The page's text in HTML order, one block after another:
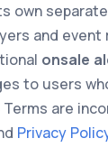
own
and
onsale
to users
Terms are
Privacy